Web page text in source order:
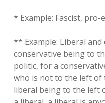
* Example: Fascist,
** Example: Liberal and
conservative being to
politic, for a
who is not to the left of
liberal being to the left